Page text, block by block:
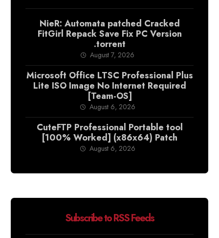
NieR: Automata patched Cracked
FitGirl Repack Save Fix PC Version
.torrent
August 7, 2026
Microsoft Office LTSC Professional Plus
Lite ISO Image No Internet Required
[Team-OS]
August 6, 2026
CuteFTP Professional Portable tool
[100% Worked] (x86x64) Patch
August 6, 2026
Subscribe to RSS Feeds